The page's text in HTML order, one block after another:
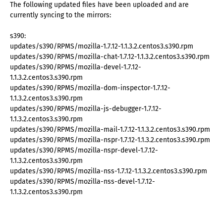
The following updated files have been uploaded and are
currently syncing to the mirrors:
s390:
updates/s390/RPMS/mozilla-1.7.12-1.1.3.2.centos3.s390.rpm
updates/s390/RPMS/mozilla-chat-1.7.12-1.1.3.2.centos3.s390.rpm
updates/s390/RPMS/mozilla-devel-1.7.12-
1.1.3.2.centos3.s390.rpm
updates/s390/RPMS/mozilla-dom-inspector-1.7.12-
1.1.3.2.centos3.s390.rpm
updates/s390/RPMS/mozilla-js-debugger-1.7.12-
1.1.3.2.centos3.s390.rpm
updates/s390/RPMS/mozilla-mail-1.7.12-1.1.3.2.centos3.s390.rpm
updates/s390/RPMS/mozilla-nspr-1.7.12-1.1.3.2.centos3.s390.rpm
updates/s390/RPMS/mozilla-nspr-devel-1.7.12-
1.1.3.2.centos3.s390.rpm
updates/s390/RPMS/mozilla-nss-1.7.12-1.1.3.2.centos3.s390.rpm
updates/s390/RPMS/mozilla-nss-devel-1.7.12-
1.1.3.2.centos3.s390.rpm